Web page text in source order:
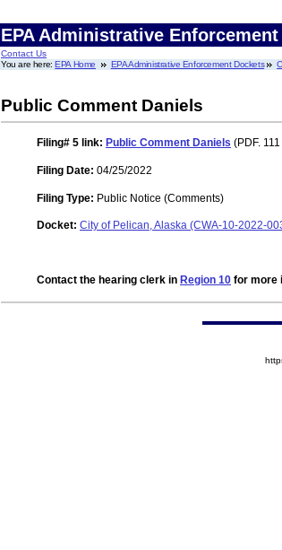
EPA Administrative
Contact Us
You are here:EPA Home EPA Administrative Enforcement Dockets
Public Comment Daniels
Filing# 5 link: Public Comment Daniels (PDF.
Filing Date: 04/25/2022
Filing Type: Public Notice (Comments)
Docket: City of Pelican, Alaska (CWA-10-2022-
Contact the hearing clerk in Region 10 for more